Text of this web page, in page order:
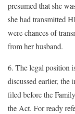
presumed that she
she had transmitted
were chances of
from her husband.
6. The legal position
discussed earlier, the
filed before the
the Act. For ready